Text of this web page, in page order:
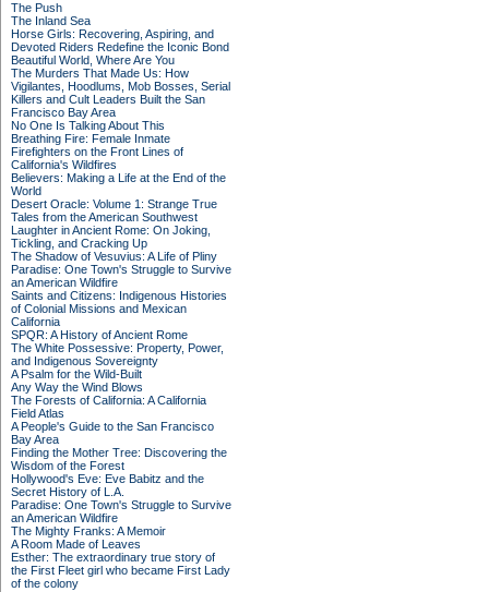
The Push
The Inland Sea
Horse Girls: Recovering, Aspiring, and
Devoted Riders Redefine the Iconic Bond
Beautiful World, Where Are You
The Murders That Made Us: How
Vigilantes, Hoodlums, Mob Bosses, Serial
Killers and Cult Leaders Built the San
Francisco Bay Area
No One Is Talking About This
Breathing Fire: Female Inmate
Firefighters on the Front Lines of
California's Wildfires
Believers: Making a Life at the End of the
World
Desert Oracle: Volume 1: Strange True
Tales from the American Southwest
Laughter in Ancient Rome: On Joking,
Tickling, and Cracking Up
The Shadow of Vesuvius: A Life of Pliny
Paradise: One Town's Struggle to Survive
an American Wildfire
Saints and Citizens: Indigenous Histories
of Colonial Missions and Mexican
California
SPQR: A History of Ancient Rome
The White Possessive: Property, Power,
and Indigenous Sovereignty
A Psalm for the Wild-Built
Any Way the Wind Blows
The Forests of California: A California
Field Atlas
A People's Guide to the San Francisco
Bay Area
Finding the Mother Tree: Discovering the
Wisdom of the Forest
Hollywood's Eve: Eve Babitz and the
Secret History of L.A.
Paradise: One Town's Struggle to Survive
an American Wildfire
The Mighty Franks: A Memoir
A Room Made of Leaves
Esther: The extraordinary true story of
the First Fleet girl who became First Lady
of the colony